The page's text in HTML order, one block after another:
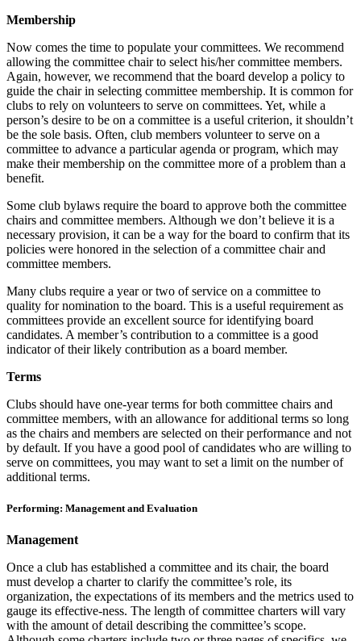
Membership
Now comes the time to populate your committees. We recommend
allowing the committee chair to select his/her committee members.
Again, however, we recommend that the board develop a policy to
guide the chair in selecting committee membership. It is common for
clubs to rely on volunteers to serve on committees. Yet, while a
person’s desire to be on a committee is a useful criterion, it shouldn’t
be the sole basis. Often, club members volunteer to serve on a
committee to advance a particular agenda or program, which may
make their membership on the committee more of a problem than a
benefit.
Some club bylaws require the board to approve both the committee
chairs and committee members. Although we don’t believe it is a
necessary provision, it can be a way for the board to confirm that its
policies were honored in the selection of a committee chair and
committee members.
Many clubs require a year or two of service on a committee to
quality for nomination to the board. This is a useful requirement as
committees provide an excellent source for identifying board
candidates. A member’s contribution to a committee is a good
indicator of their likely contribution as a board member.
Terms
Clubs should have one-year terms for both committee chairs and
committee members, with an allowance for additional terms so long
as the chairs and members are selected on their performance and not
by default. If you have a good pool of candidates who are willing to
serve on committees, you may want to set a limit on the number of
additional terms.
Performing: Management and Evaluation
Management
Once a club has established a committee and its chair, the board
must develop a charter to clarify the committee’s role, its
organization, the expectations of its members and the metrics used to
gauge its effective-ness. The length of committee charters will vary
with the amount of detail describing the committee’s scope.